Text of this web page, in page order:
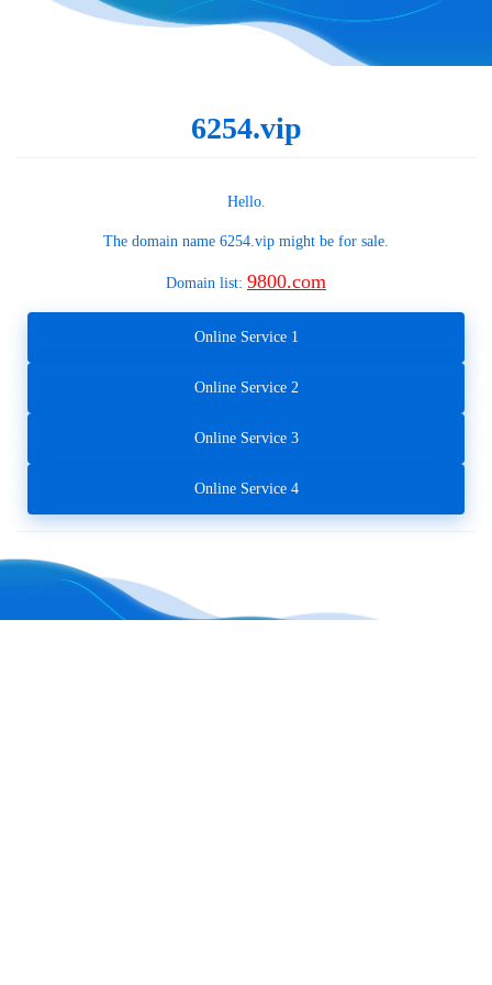
6254.vip
Hello.
The domain name 6254.vip might be for sale.
Domain list: 9800.com
Online Service 1
Online Service 2
Online Service 3
Online Service 4